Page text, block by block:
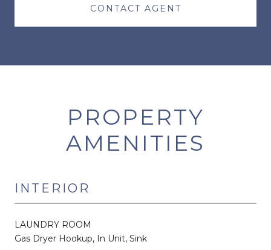
CONTACT AGENT
PROPERTY
AMENITIES
INTERIOR
LAUNDRY ROOM
Gas Dryer Hookup, In Unit, Sink